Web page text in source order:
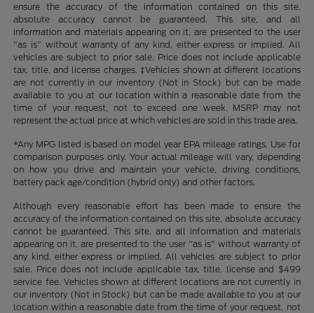
ensure the accuracy of the information contained on this site,
absolute accuracy cannot be guaranteed. This site, and all
information and materials appearing on it, are presented to the user
"as is" without warranty of any kind, either express or implied. All
vehicles are subject to prior sale. Price does not include applicable
tax, title, and license charges. ‡Vehicles shown at different locations
are not currently in our inventory (Not in Stock) but can be made
available to you at our location within a reasonable date from the
time of your request, not to exceed one week. MSRP may not
represent the actual price at which vehicles are sold in this trade area.
*Any MPG listed is based on model year EPA mileage ratings. Use for
comparison purposes only. Your actual mileage will vary, depending
on how you drive and maintain your vehicle, driving conditions,
battery pack age/condition (hybrid only) and other factors.
Although every reasonable effort has been made to ensure the
accuracy of the information contained on this site, absolute accuracy
cannot be guaranteed. This site, and all information and materials
appearing on it, are presented to the user "as is" without warranty of
any kind, either express or implied. All vehicles are subject to prior
sale. Price does not include applicable tax, title, license and $499
service fee. Vehicles shown at different locations are not currently in
our inventory (Not in Stock) but can be made available to you at our
location within a reasonable date from the time of your request, not